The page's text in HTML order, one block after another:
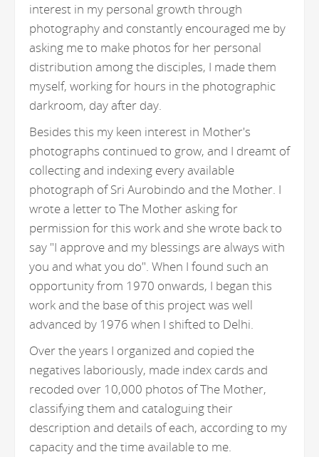
interest in my personal growth through
photography and constantly encouraged me by
asking me to make photos for her personal
distribution among the disciples, I made them
myself, working for hours in the photographic
darkroom, day after day.
Besides this my keen interest in Mother's
photographs continued to grow, and I dreamt of
collecting and indexing every available
photograph of Sri Aurobindo and the Mother. I
wrote a letter to The Mother asking for
permission for this work and she wrote back to
say "I approve and my blessings are always with
you and what you do". When I found such an
opportunity from 1970 onwards, I began this
work and the base of this project was well
advanced by 1976 when I shifted to Delhi.
Over the years I organized and copied the
negatives laboriously, made index cards and
recoded over 10,000 photos of The Mother,
classifying them and cataloguing their
description and details of each, according to my
capacity and the time available to me.